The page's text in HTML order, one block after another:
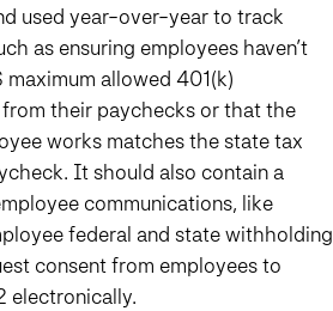
used year-over-year to track
as ensuring employees haven’t
allowed 401(k)
their paychecks or that the
works matches the state tax
It should also contain a
communications, like
federal and state withholding
consent from employees to
electronically.